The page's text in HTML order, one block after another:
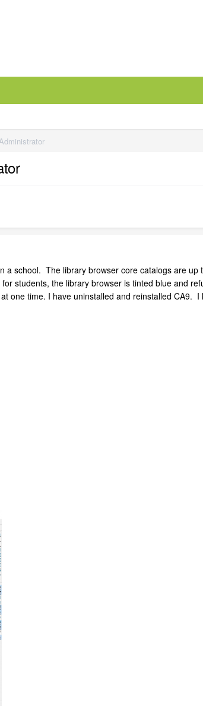
a school. The library browser core catalogs are
students, the library browser is tinted blue and
one time. I have uninstalled and reinstalled CA9.